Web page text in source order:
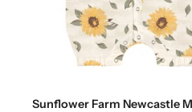
Sunflower Farm Newcastle